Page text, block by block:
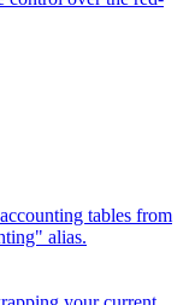
tables from
alias.